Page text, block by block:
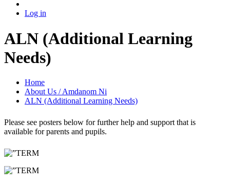
Log in
ALN (Additional Learning
Needs)
Home
About Us / Amdanom Ni
ALN (Additional Learning Needs)
Please see posters below for further help and support that is
available for parents and pupils.